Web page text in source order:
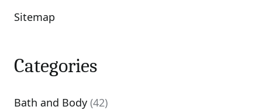
Sitemap
Categories
Bath and Body (42)